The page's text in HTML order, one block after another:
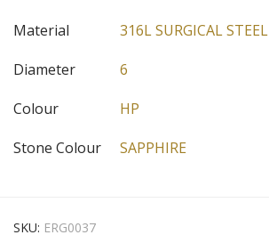
Material
316L SURGICAL STEEL
Diameter
6
Colour
HP
Stone Colour
SAPPHIRE
SKU: ERG0037